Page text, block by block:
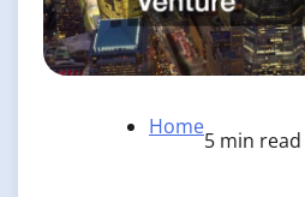
Home
5 min read